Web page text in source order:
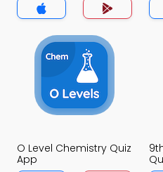
O Level Chemistry Quiz
App